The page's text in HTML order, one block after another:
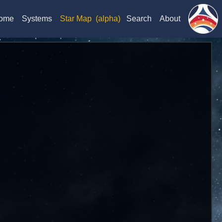
Systems Star Map (alpha) Search About